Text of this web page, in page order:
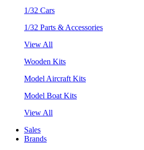
1/32 Cars
1/32 Parts & Accessories
View All
Wooden Kits
Model Aircraft Kits
Model Boat Kits
View All
Sales
Brands